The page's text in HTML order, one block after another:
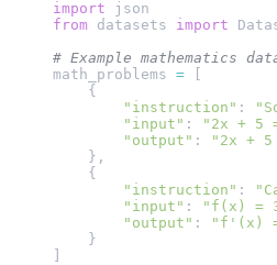
import json
from datasets import
# Example mathematics
math_problems = [
    {
        "instruction"
:
        "input"
: "2x + 5
        "output"
: "2x + 5
    },
    {
        "instruction"
:
        "input"
: "f(x) =
        "output"
:
"f'(x)
    }
]